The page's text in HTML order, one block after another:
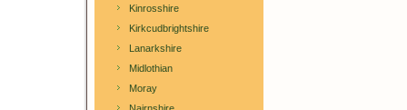
Kinrosshire
Kirkcudbrightshire
Lanarkshire
Midlothian
Moray